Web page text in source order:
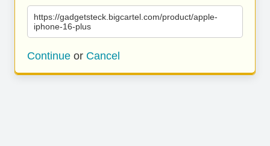
https://gadgetsteck.bigcartel.com/product/apple-
iphone-16-plus
Continue or Cancel